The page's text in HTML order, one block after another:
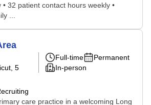
32 patient contact hours weekly •
...
, 5
Full-time
Permanent
In-person
care practice in a welcoming Long